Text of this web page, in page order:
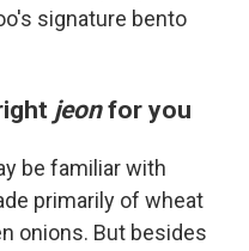
signature bento
jeonfor you
be familiar with
primarily of wheat
onions. But besides